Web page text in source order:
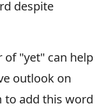
despite
of "yet" can help
outlook on
to add this word